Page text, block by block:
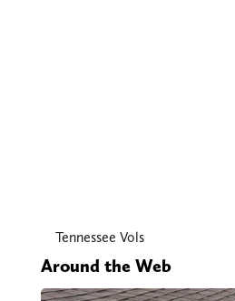
Tennessee Vols
Around the Web